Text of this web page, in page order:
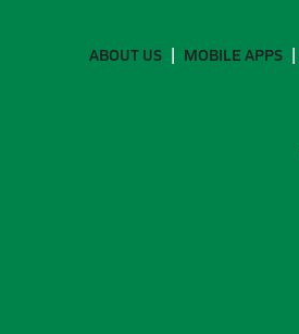
ABOUT US MOBILE APPS